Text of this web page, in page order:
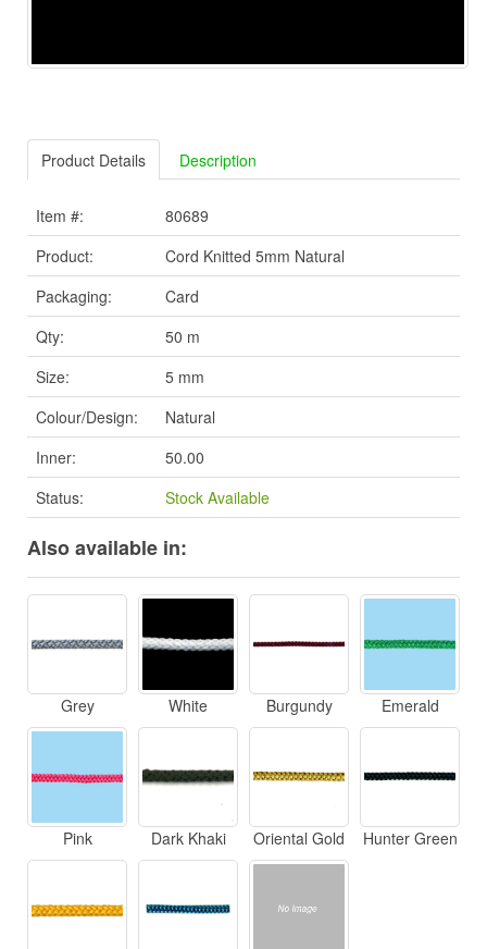
Product Details Description
Item #:
80689
Product:
Cord Knitted 5mm Natural
Packaging:
Card
Qty:
50 m
Size:
5 mm
Colour/Design:
Natural
Inner:
50.00
Status:
Stock Available
Also available in:
Grey White Burgundy Emerald
Pink Dark Khaki Oriental Gold Hunter Green